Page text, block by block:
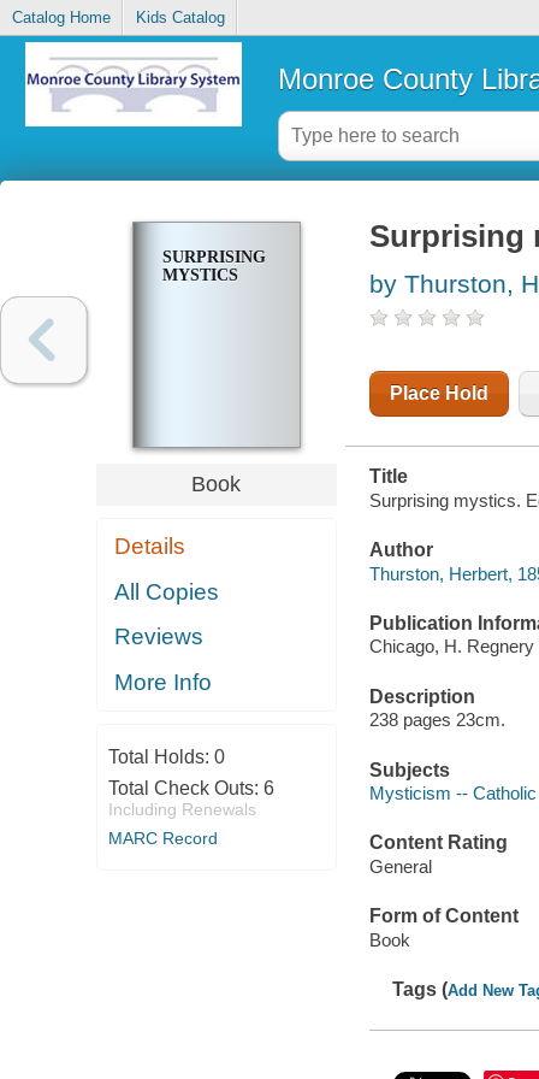
Catalog Home Kids Catalog
Monroe County
SURPRISING
MYSTICS
Book
Details
All Copies
Reviews
More Info
Total Holds: 0
Total Check Outs: 6
Including Renewals
MARC Record
Surprising
by Thurston,
Place Hold
Title
Surprising mystics.
Author
Thurston, Herbert,
Publication
Chicago, H. Regnery
Description
238 pages 23cm.
Subjects
Mysticism --
Content Rating
General
Form of Content
Book
Tags (Add New